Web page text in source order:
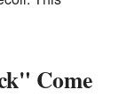
Come